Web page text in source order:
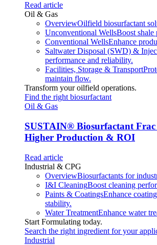
Read article
Oil & Gas
OverviewOilfield biosurfactant
Unconventional WellsBoost shale
Conventional WellsEnhance
Saltwater Disposal (SWD) &
performance and reliability.
Facilities, Storage & Transport
maintain flow.
Transform your oilfield operations.
Find the right biosurfactant
Oil & Gas
SUSTAIN® Biosurfactant
Higher Production & ROI
Read article
Industrial & CPG
OverviewBiosurfactants for
I&I CleaningBoost cleaning
Paints & CoatingsEnhance
stability.
Water TreatmentEnhance water
Start Formulating today.
Search the right ingredient for your
Industrial